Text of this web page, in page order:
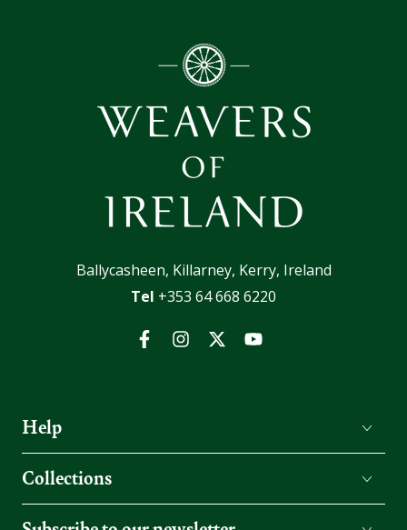
Ballycasheen, Killarney, Kerry, Ireland
Tel +353 64 668 6220
FacebookInstagramTwitterYouTube
Help
Collections